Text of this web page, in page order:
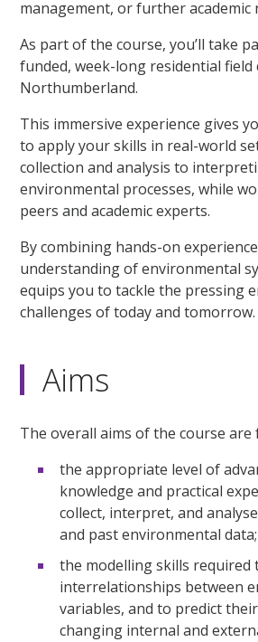
management, or further academic
As part of the course, you’ll take
funded, week-long residential field
Northumberland.
This immersive experience gives
to apply your skills in real-world
collection and analysis to
environmental processes, while
peers and academic experts.
By combining hands-on
understanding of environmental
equips you to tackle the pressing
challenges of today and tomorrow.
Aims
The overall aims of the course
the appropriate level of
knowledge and practical
collect, interpret, and
and past environmental data;
the modelling skills required
interrelationships between
variables, and to predict
changing internal and